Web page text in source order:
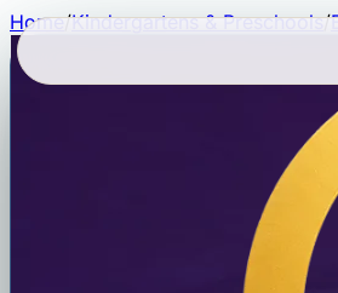
Home/Kindergartens & Preschools/